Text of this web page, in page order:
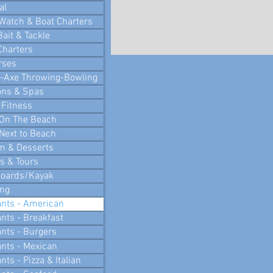
& Boat Charters
& Tackle
Axe Throwing-Bowling
& Spas
The Beach
to Beach
& Desserts
& Tours
Kayak
- American
- Breakfast
- Burgers
- Mexican
- Pizza & Italian